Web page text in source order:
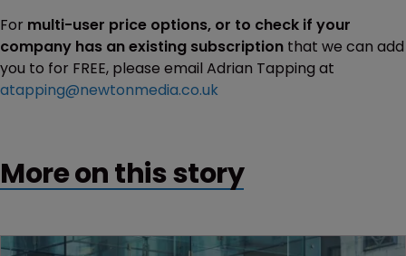
For multi-user price options, or to check if your
company has an existing subscription that we can add
you to for FREE, please email Adrian Tapping at
atapping@newtonmedia.co.uk
More on this story